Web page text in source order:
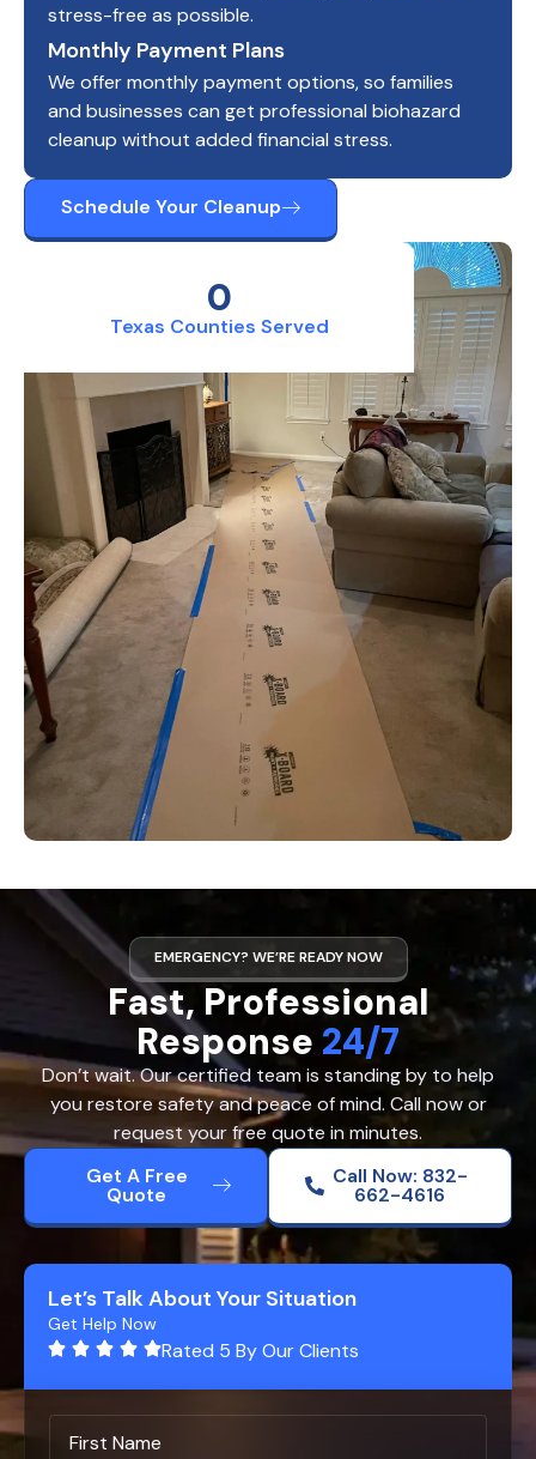
Texas Counties Served
0
stress-free as possible.
Monthly Payment Plans
We offer monthly payment options, so families
and businesses can get professional biohazard
cleanup without added financial stress.
Schedule Your Cleanup
EMERGENCY? WE’RE READY NOW
Fast, Professional
Response 24/7
Don’t wait. Our certified team is standing by to help
you restore safety and peace of mind. Call now or
request your free quote in minutes.
Get A Free
Quote
Call Now: 832-
662-4616
Let’s Talk About Your Situation
Get Help Now
Rated 5 By Our Clients